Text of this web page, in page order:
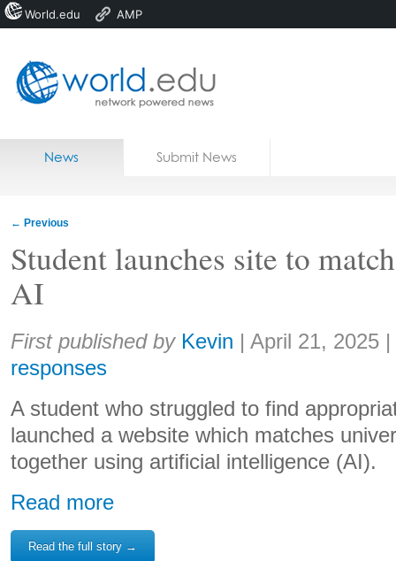
Home
News Submit News
← Previous
Student launches site to
AI
Share:
First published by Kevin | April 21, 2025 |
responses
A student who struggled to find
launched a website which matches
together using artificial intelligence (AI).
Read more
Read the full story →
World.edu AMP